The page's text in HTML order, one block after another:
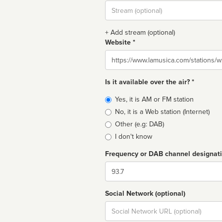
Stream
url
+ Add stream (optional)
Website *
Website
Is it available over the air? *
Broadcast
type
Yes, it is AM or FM station
No, it is a Web station (Internet)
Other (e.g: DAB)
I don't know
Frequency or DAB channel
Dial
Social Network (optional)
Social
url